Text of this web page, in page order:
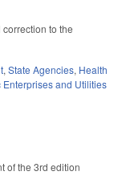
to the
, State Agencies, Health
Enterprises and Utilities
of the 3rd edition